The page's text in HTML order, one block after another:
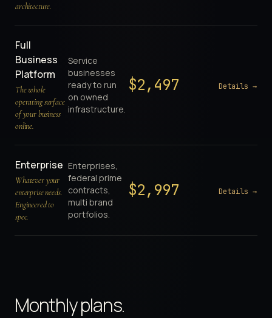
architecture.
Full
Business
Platform
The whole
operating surface
of your business
online.
Service
businesses
ready to run
on owned
infrastructure.
$2,497 Details →
Enterprise
Whatever your
enterprise needs.
Engineered to
spec.
Enterprises,
federal prime
contracts,
multi brand
portfolios.
$2,997 Details →
Monthly plans.